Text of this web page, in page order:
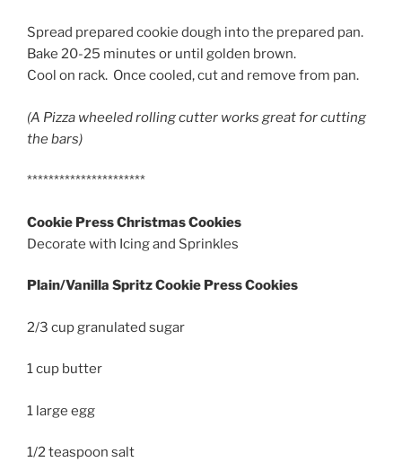
Spread prepared cookie dough into the prepared pan.
Bake 20-25 minutes or until golden brown.
Cool on rack. Once cooled, cut and remove from pan.
(A Pizza wheeled rolling cutter works great for cutting
the bars)
**********************
Cookie Press Christmas Cookies
Decorate with Icing and Sprinkles
Plain/Vanilla Spritz Cookie Press Cookies
2/3 cup granulated sugar
1 cup butter
1 large egg
1/2 teaspoon salt